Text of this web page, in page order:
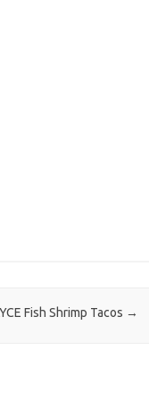
Fish Shrimp Tacos →